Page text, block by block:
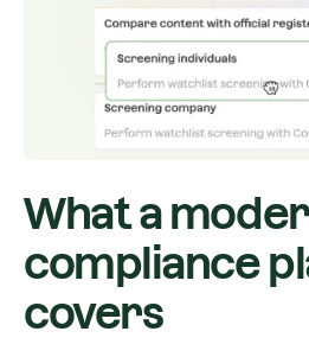
What a
compliance
covers